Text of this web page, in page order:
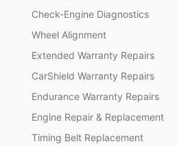
Check-Engine Diagnostics
Wheel Alignment
Extended Warranty Repairs
CarShield Warranty Repairs
Endurance Warranty Repairs
Engine Repair & Replacement
Timing Belt Replacement